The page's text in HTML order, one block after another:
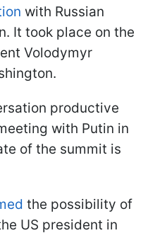
with Russian
It took place on the
Volodymyr
productive
with Putin in
of the summit is
the possibility of
US president in